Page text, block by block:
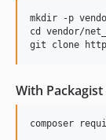
mkdir -p
cd vendor/
With Packagist